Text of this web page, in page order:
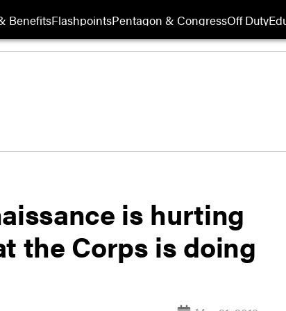
BenefitsFlashpointsPentagon & CongressOff Duty
is hurting
the Corps is doing